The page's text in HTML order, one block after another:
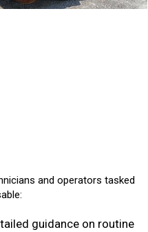
and operators tasked
guidance on routine